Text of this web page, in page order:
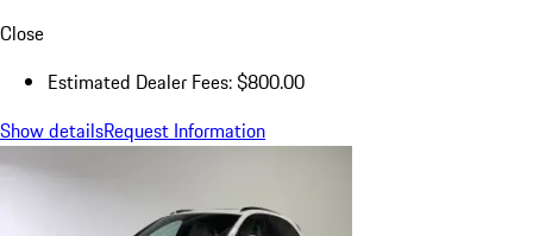
Close
Estimated Dealer Fees: $800.00
Show detailsRequest Information